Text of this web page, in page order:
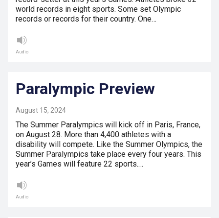
world records in eight sports. Some set Olympic
records or records for their country. One…
Audio
Paralympic Preview
August 15, 2024
The Summer Paralympics will kick off in Paris, France,
on August 28. More than 4,400 athletes with a
disability will compete. Like the Summer Olympics, the
Summer Paralympics take place every four years. This
year’s Games will feature 22 sports.…
Audio